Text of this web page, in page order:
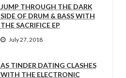
JUMP THROUGH THE DARK
SIDE OF DRUM & BASS WITH
THE SACRIFICE EP
July 27, 2018
AS TINDER DATING CLASHES
WITH THE ELECTRONIC